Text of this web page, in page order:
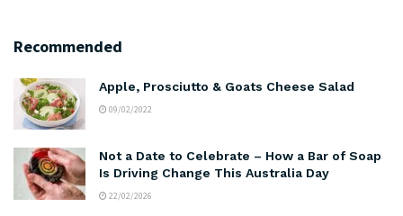
Recommended
Apple, Prosciutto & Goats Cheese Salad
09/02/2022
Not a Date to Celebrate – How a Bar of Soap
Is Driving Change This Australia Day
22/02/2026